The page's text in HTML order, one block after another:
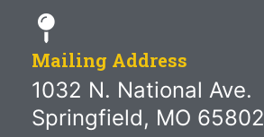
Mailing Address
1032 N. National Ave.
Springfield, MO 65802